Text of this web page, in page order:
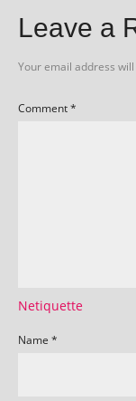
Leave a
Your email address
Comment*
Netiquette
Name *